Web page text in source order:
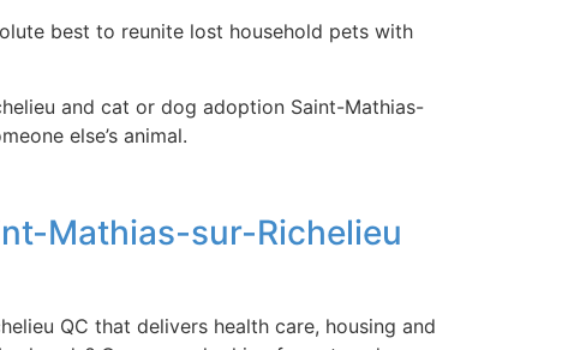
best to reunite lost household pets with
and cat or dog adoption Saint-Mathias-
else’s animal.
Mathias-sur-Richelieu
QC that delivers health care, housing and